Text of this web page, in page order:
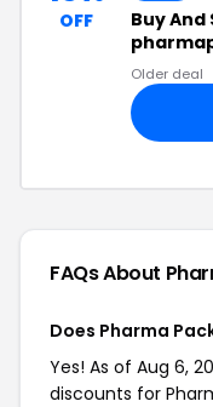
OFF Buy And
Older deal
FAQs About
Does Pharma
Yes! As of Aug 6,
discounts for